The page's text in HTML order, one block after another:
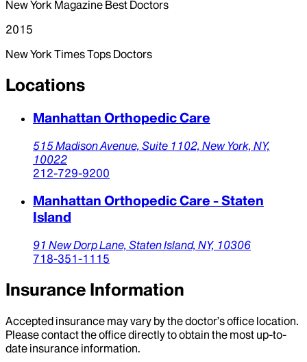
New York Magazine Best Doctors
2015
New York Times Tops Doctors
Locations
Manhattan Orthopedic Care
515 Madison Avenue, Suite 1102, New York, NY,
10022
212-729-9200
Manhattan Orthopedic Care - Staten
Island
91 New Dorp Lane, Staten Island, NY, 10306
718-351-1115
Insurance Information
Accepted insurance may vary by the doctor’s office location.
Please contact the office directly to obtain the most up-to-
date insurance information.